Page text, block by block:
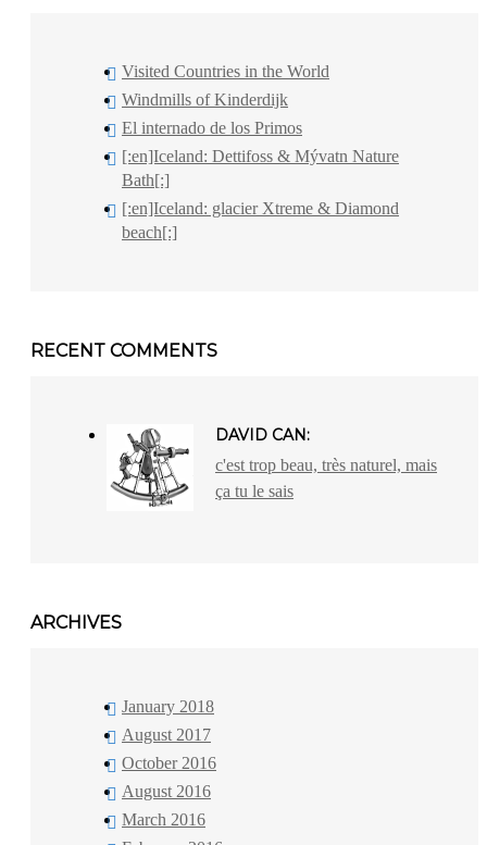
Visited Countries in the World
Windmills of Kinderdijk
El internado de los Primos
[:en]Iceland: Dettifoss & Mývatn Nature
Bath[:]
[:en]Iceland: glacier Xtreme & Diamond
beach[:]
RECENT COMMENTS
DAVID CAN:
c'est trop beau, très naturel, mais
ça tu le sais
ARCHIVES
January 2018
August 2017
October 2016
August 2016
March 2016